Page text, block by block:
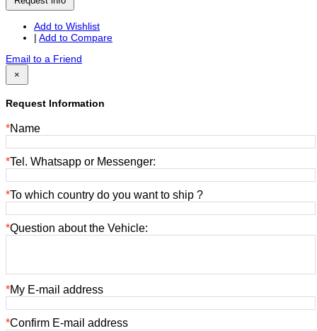
Add to Wishlist
| Add to Compare
Email to a Friend
×
Request Information
*Name
*Tel. Whatsapp or Messenger:
*To which country do you want to ship ?
*Question about the Vehicle:
*My E-mail address
*Confirm E-mail address